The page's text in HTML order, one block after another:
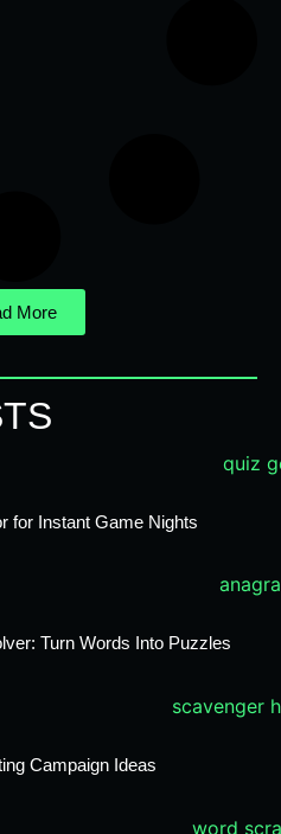
More
for Instant Game Nights
Turn Words Into Puzzles
Campaign Ideas